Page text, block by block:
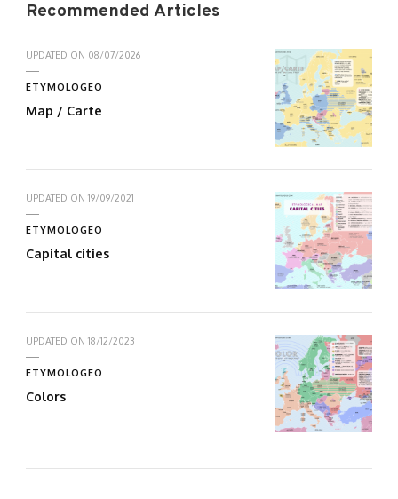
Recommended Articles
UPDATED ON 08/07/2026
ETYMOLOGEO
Map / Carte
UPDATED ON 19/09/2021
ETYMOLOGEO
Capital cities
UPDATED ON 18/12/2023
ETYMOLOGEO
Colors